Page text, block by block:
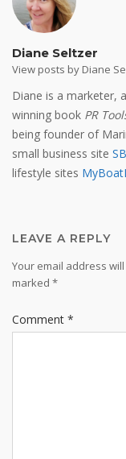
Diane Seltzer
View posts by Diane
Diane is a marketer,
winning book PR
being founder of
small business site
lifestyle sites
LEAVE A REPLY
Your email address
marked *
Comment *